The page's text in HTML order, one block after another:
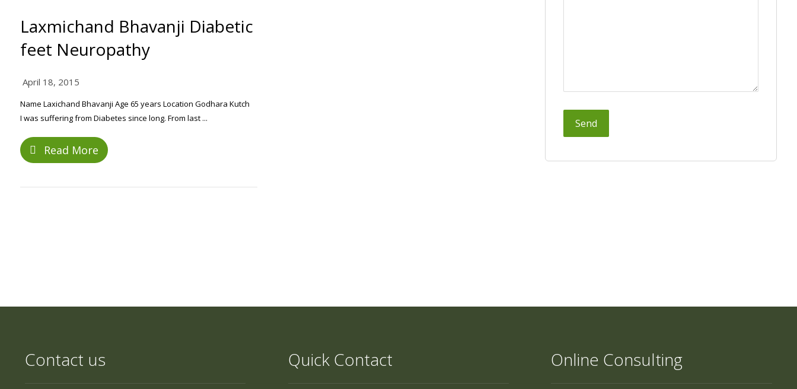
Laxmichand Bhavanji Diabetic
feet Neuropathy
April 18, 2015
Name Laxichand Bhavanji Age 65 years Location Godhara Kutch
I was suffering from Diabetes since long. From last ...
Read More
Contact us Quick Contact Online Consulting